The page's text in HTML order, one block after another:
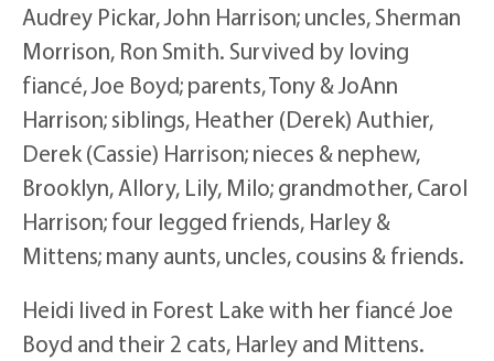
Audrey Pickar, John Harrison; uncles, Sherman
Morrison, Ron Smith. Survived by loving
fiancé, Joe Boyd; parents, Tony & JoAnn
Harrison; siblings, Heather (Derek) Authier,
Derek (Cassie) Harrison; nieces & nephew,
Brooklyn, Allory, Lily, Milo; grandmother, Carol
Harrison; four legged friends, Harley &
Mittens; many aunts, uncles, cousins & friends.
Heidi lived in Forest Lake with her fiancé Joe
Boyd and their 2 cats, Harley and Mittens.